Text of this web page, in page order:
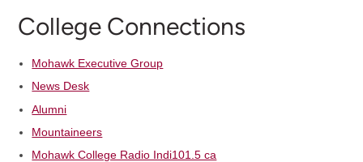
College Connections
Mohawk Executive Group
News Desk
Alumni
Mountaineers
Mohawk College Radio Indi101.5 ca